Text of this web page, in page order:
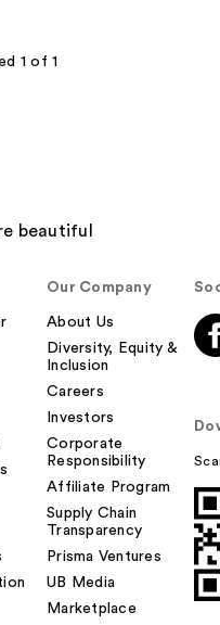
1 of 1
Our Company
About Us
Diversity, Equity &
Inclusion
Careers
Investors
Corporate
Responsibility
Affiliate Program
Supply Chain
Transparency
Prisma Ventures
UB Media
Marketplace